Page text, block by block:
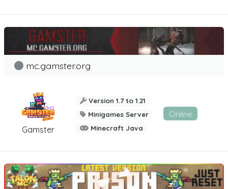
Gamster
mc.gamster.org
Version 1.7 to 1.21
Minigames Server
Minecraft Java
Online